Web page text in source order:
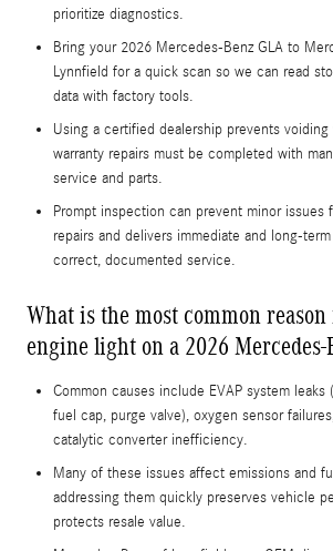
prioritize diagnostics.
Bring your 2026 Mercedes-Benz GLA to
Lynnfield for a quick scan so we can read
data with factory tools.
Using a certified dealership prevents
warranty repairs must be completed with
service and parts.
Prompt inspection can prevent minor issues
repairs and delivers immediate and long-
correct, documented service.
What is the most common
engine light on a 2026 Mercedes-
Common causes include EVAP system leaks
fuel cap, purge valve), oxygen sensor
catalytic converter inefficiency.
Many of these issues affect emissions and
addressing them quickly preserves vehicle
protects resale value.